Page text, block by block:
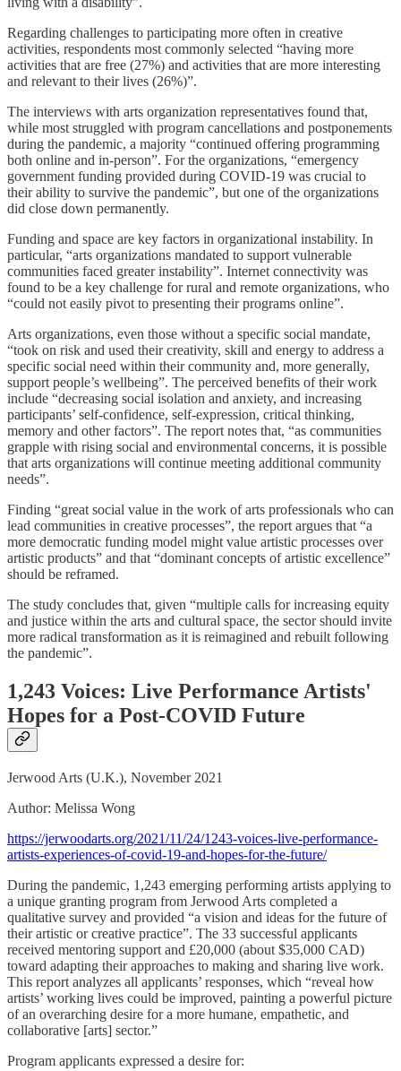
Regarding challenges to participating more often in creative
activities, respondents most commonly selected “having more
activities that are free (27%) and activities that are more interesting
and relevant to their lives (26%)”.
The interviews with arts organization representatives found that,
while most struggled with program cancellations and postponements
during the pandemic, a majority “continued offering programming
both online and in-person”. For the organizations, “emergency
government funding provided during COVID-19 was crucial to
their ability to survive the pandemic”, but one of the organizations
did close down permanently.
Funding and space are key factors in organizational instability. In
particular, “arts organizations mandated to support vulnerable
communities faced greater instability”. Internet connectivity was
found to be a key challenge for rural and remote organizations, who
“could not easily pivot to presenting their programs online”.
Arts organizations, even those without a specific social mandate,
“took on risk and used their creativity, skill and energy to address a
specific social need within their community and, more generally,
support people’s wellbeing”. The perceived benefits of their work
include “decreasing social isolation and anxiety, and increasing
participants’ self-confidence, self-expression, critical thinking,
memory and other factors”. The report notes that, “as communities
grapple with rising social and environmental concerns, it is possible
that arts organizations will continue meeting additional community
needs”.
Finding “great social value in the work of arts professionals who can
lead communities in creative processes”, the report argues that “a
more democratic funding model might value artistic processes over
artistic products” and that “dominant concepts of artistic excellence”
should be reframed.
The study concludes that, given “multiple calls for increasing equity
and justice within the arts and cultural space, the sector should invite
more radical transformation as it is reimagined and rebuilt following
the pandemic”.
1,243 Voices: Live Performance Artists'
Hopes for a Post-COVID Future
Jerwood Arts (U.K.), November 2021
Author: Melissa Wong
https://jerwoodarts.org/2021/11/24/1243-voices-live-performance-
artists-experiences-of-covid-19-and-hopes-for-the-future/
During the pandemic, 1,243 emerging performing artists applying to
a unique granting program from Jerwood Arts completed a
qualitative survey and provided “a vision and ideas for the future of
their artistic or creative practice”. The 33 successful applicants
received mentoring support and £20,000 (about $35,000 CAD)
toward adapting their approaches to making and sharing live work.
This report analyzes all applicants’ responses, which “reveal how
artists’ working lives could be improved, painting a powerful picture
of an overarching desire for a more humane, empathetic, and
collaborative [arts] sector.”
Program applicants expressed a desire for: